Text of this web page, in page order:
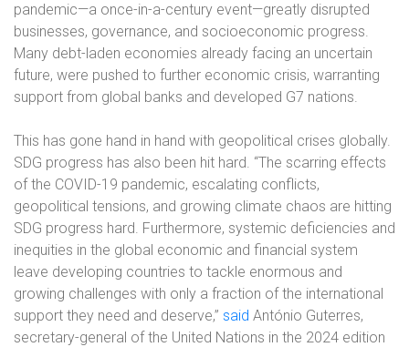
pandemic—a once-in-a-century event—greatly disrupted
businesses, governance, and socioeconomic progress.
Many debt-laden economies already facing an uncertain
future, were pushed to further economic crisis, warranting
support from global banks and developed G7 nations.
This has gone hand in hand with geopolitical crises globally.
SDG progress has also been hit hard. “The scarring effects
of the COVID-19 pandemic, escalating conflicts,
geopolitical tensions, and growing climate chaos are hitting
SDG progress hard. Furthermore, systemic deficiencies and
inequities in the global economic and financial system
leave developing countries to tackle enormous and
growing challenges with only a fraction of the international
support they need and deserve,” said António Guterres,
secretary-general of the United Nations in the 2024 edition